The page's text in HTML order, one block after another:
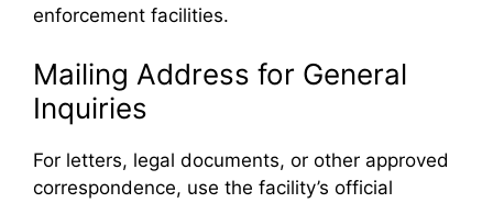
enforcement facilities.
Mailing Address for General
Inquiries
For letters, legal documents, or other approved
correspondence, use the facility’s official